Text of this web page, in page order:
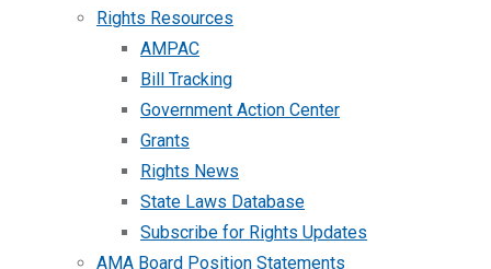
Rights Resources
AMPAC
Bill Tracking
Government Action Center
Grants
Rights News
State Laws Database
Subscribe for Rights Updates
AMA Board Position Statements